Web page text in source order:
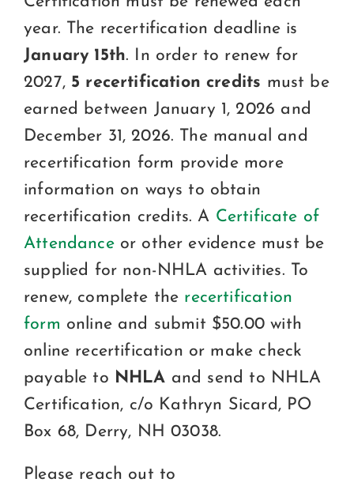
Consumers
Become A Member
year. The recertification deadline is
January 15th. In order to renew for
2027, 5 recertification credits must be
earned between January 1, 2026 and
December 31, 2026. The manual and
recertification form provide more
information on ways to obtain
recertification credits. A Certificate of
Attendanceor other evidence must be
supplied for non-NHLA activities. To
renew, complete the recertification
form online and submit $50.00 with
online recertification or make check
payable to
NHLA and send to NHLA
Certification, c/o Kathryn Sicard, PO
Box 68, Derry, NH 03038.
Please reach out to